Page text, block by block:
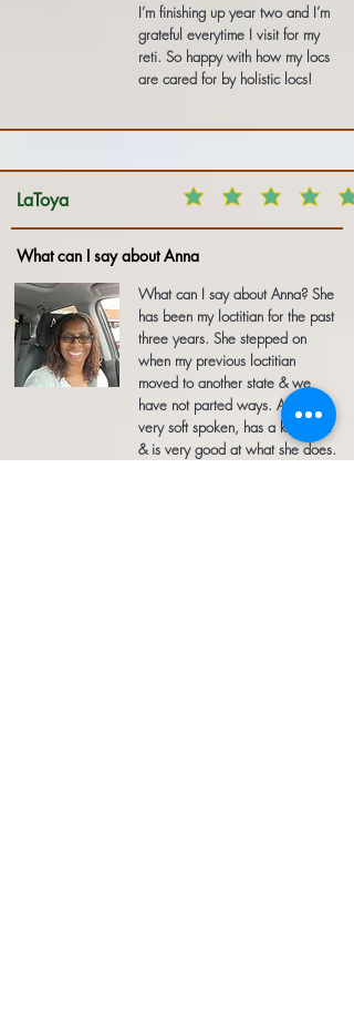
I’m finishing up year two and I’m
grateful everytime I visit for my
reti. So happy with how my locs
are cared for by holistic locs!
LaToya
What can I say about Anna
What can I say about Anna? She
has been my loctitian for the past
three years. She stepped on
when my previous loctitian
moved to another state & we
have not parted ways. Anna is
very soft spoken, has a kind soul
& is very good at what she does.